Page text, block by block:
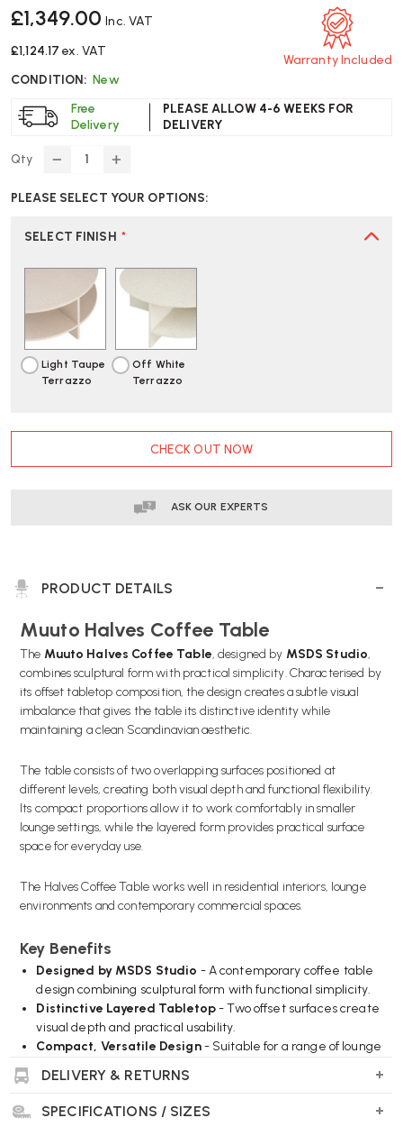
£1,349.00 Inc. VAT
£1,124.17 ex. VAT
CONDITION: New
Free
Delivery
PLEASE ALLOW 4-6 WEEKS FOR
DELIVERY
Warranty Included
Qty
DECREASE
OF
HALVES
TABLE
INCREASE
OF
HALVES
TABLE
PLEASE SELECT YOUR OPTIONS:
SELECT FINISH *
Light Taupe
Terrazzo
Off White
Terrazzo
CHECK OUT NOW
ASK OUR EXPERTS
PRODUCT DETAILS
Muuto Halves Coffee Table
The Muuto Halves Coffee Table, designed by MSDS Studio,
combines sculptural form with practical simplicity. Characterised by
its offset tabletop composition, the design creates a subtle visual
imbalance that gives the table its distinctive identity while
maintaining a clean Scandinavian aesthetic.
The table consists of two overlapping surfaces positioned at
different levels, creating both visual depth and functional flexibility.
Its compact proportions allow it to work comfortably in smaller
lounge settings, while the layered form provides practical surface
space for everyday use.
The Halves Coffee Table works well in residential interiors, lounge
environments and contemporary commercial spaces.
Key Benefits
Designed by MSDS Studio - A contemporary coffee table
design combining sculptural form with functional simplicity.
Distinctive Layered Tabletop- Two offset surfaces create
visual depth and practical usability.
Compact, Versatile Design- Suitable for a range of lounge
Clean Scandinavian Aesthetic
balanced proportions create a refined contemporary look.
Durable Construction
DELIVERY & RETURNS
SPECIFICATIONS / SIZES